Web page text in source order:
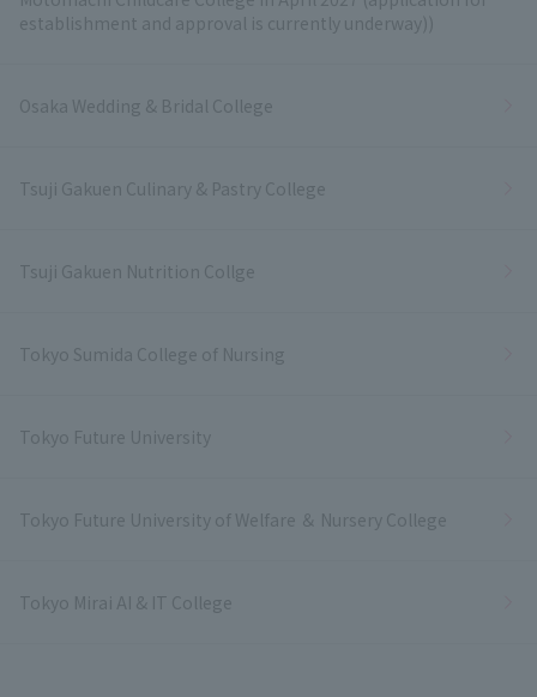
establishment and approval is currently underway))
Osaka Wedding & Bridal College
Tsuji Gakuen Culinary & Pastry College
Tsuji Gakuen Nutrition Collge
Tokyo Sumida College of Nursing
Tokyo Future University
Tokyo Future University of Welfare ＆ Nursery College
Tokyo Mirai AI & IT College